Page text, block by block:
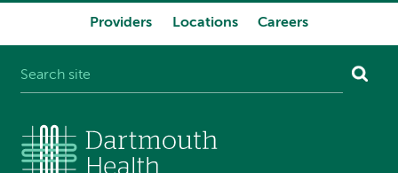
Providers Locations Careers